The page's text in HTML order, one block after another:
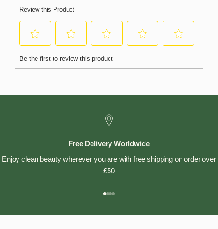
Free Delivery Worldwide
Enjoy clean beauty wherever you are with free shipping on order over
£50
Go to item 1
Go to item 2
Go to item 3
Go to item 4